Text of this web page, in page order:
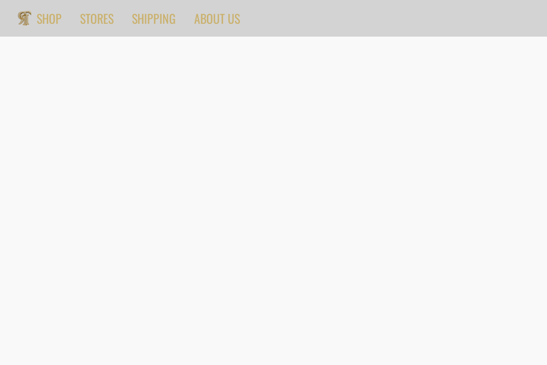
SHOP STORES SHIPPING ABOUT US